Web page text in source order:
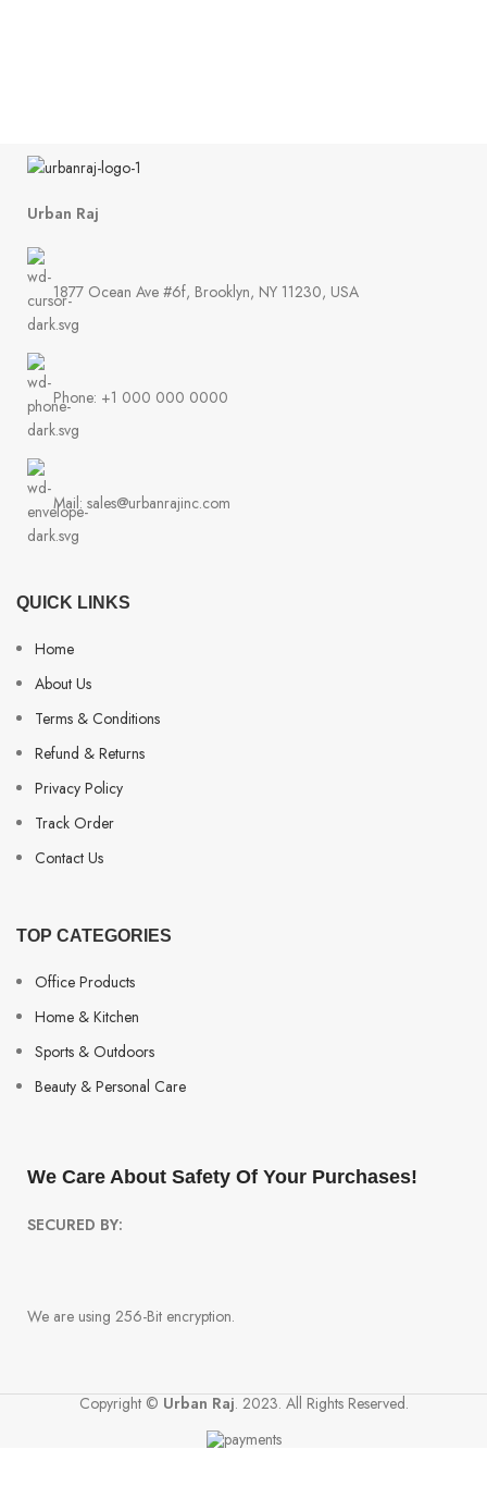
Urban Raj
1877 Ocean Ave #6f, Brooklyn, NY 11230, USA
Phone: +1 000 000 0000
Mail: sales@urbanrajinc.com
QUICK LINKS
Home
About Us
Terms & Conditions
Refund & Returns
Privacy Policy
Track Order
Contact Us
TOP CATEGORIES
Office Products
Home & Kitchen
Sports & Outdoors
Beauty & Personal Care
We Care About Safety Of Your Purchases!
SECURED BY:
We are using 256-Bit encryption.
Copyright © Urban Raj. 2023. All Rights Reserved.